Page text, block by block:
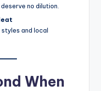
no dilution.
styles and local
When